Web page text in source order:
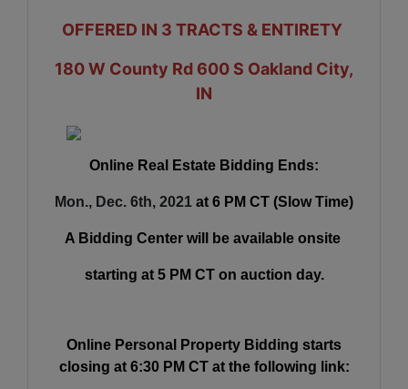
OFFERED IN 3 TRACTS & ENTIRETY
180 W County Rd 600 S Oakland City,
IN
Online Real Estate Bidding Ends:
Mon., Dec. 6th, 2021 at 6 PM CT (Slow Time)
A Bidding Center will be available onsite
starting at 5 PM CT on auction day.
Online Personal Property Bidding starts
closing at 6:30 PM CT at the following link: